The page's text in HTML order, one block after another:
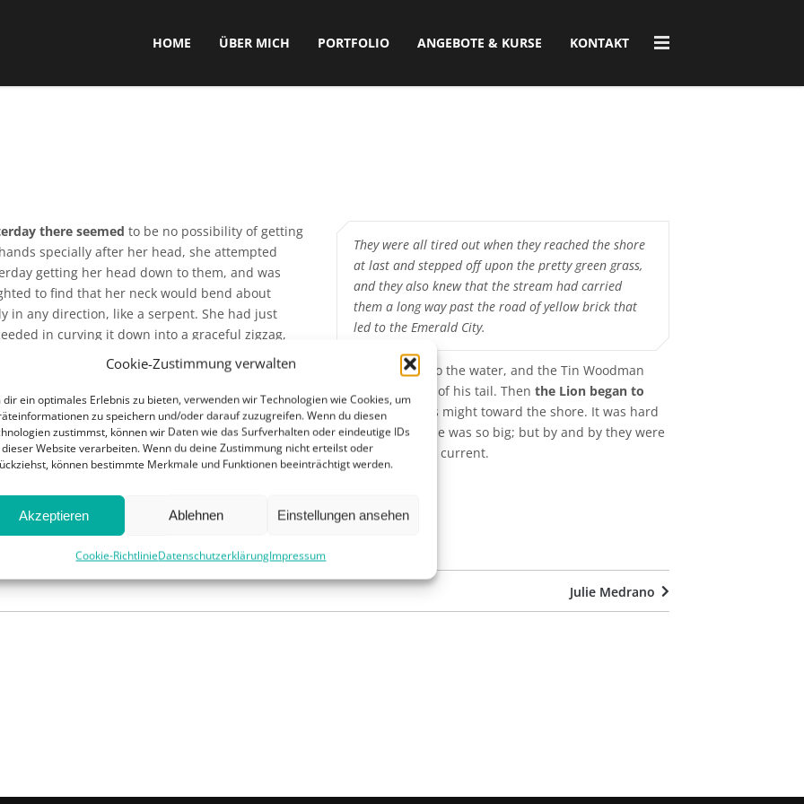
Cookie-Zustimmung verwalten
dir ein optimales Erlebnis zu bieten, verwenden wir Technologien wie Cookies, um
zu speichern und/oder darauf zuzugreifen. Wenn du diesen
zustimmst, können wir Daten wie das Surfverhalten oder eindeutige IDs
Website verarbeiten. Wenn du deine Zustimmung nicht erteilst oder
können bestimmte Merkmale und Funktionen beeinträchtigt werden.
Akzeptieren Ablehnen Einstellungen ansehen
Cookie-RichtlinieDatenschutzerklärungImpressum
HOME ÜBER MICH PORTFOLIO ANGEBOTE & KURSE KONTAKT
there seemed to be no possibility of getting
specially after her head, she attempted
getting her head down to them, and was
to find that her neck would bend about
in any direction, like a serpent. She had just
in curving it down into a graceful zigzag,
was going to dive in among the leaves. She found
nothing but the tops of the trees under which
had been wandering, when a sharp hiss made her
back in a hurry:a large pigeonhad flown into her
and was beating her violently with its wings and
Dorothy took the Tin Woodman’s long pole and
They were all tired out when they reached the shore
at last and stepped off upon the pretty green grass,
and they also knew that the stream had carried
them a long way past the road of yellow brick that
led to the Emerald City.
So he sprang into the water, and the Tin Woodman
caught fast hold of his tail. Then the Lion began to
swimwith all his might toward the shore. It was hard
work, although he was so big; but by and by they were
drawn out of the current.
Julie Medrano